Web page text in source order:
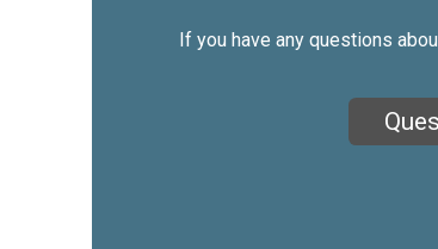
If you have any questions